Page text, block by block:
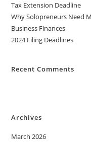
Tax Extension Deadline
Why Solopreneurs Need
Business Finances
2024 Filing Deadlines
Recent Comments
Archives
March 2026